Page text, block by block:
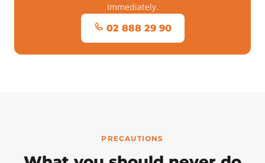
immediately.
02 888 29 90
PRECAUTIONS